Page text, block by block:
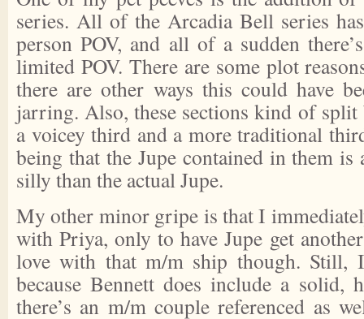
series. All of the Arcadia Bell series
person POV, and all of a sudden
limited POV. There are some plot
there are other ways this could have
jarring. Also, these sections kind of
a voicey third and a more traditional
being that the Jupe contained in them
silly than the actual Jupe.
My other minor gripe is that I
with Priya, only to have Jupe get
love with that m/m ship though. Still,
because Bennett does include a solid,
there’s an m/m couple referenced as